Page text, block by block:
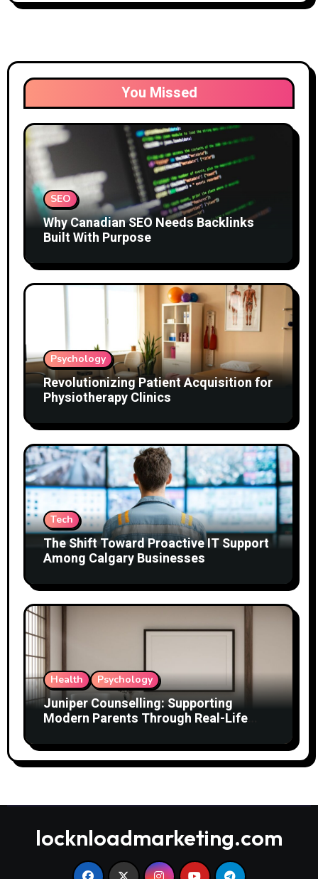
You Missed
SEO
Why Canadian SEO Needs Backlinks
Built With Purpose
Psychology
Revolutionizing Patient Acquisition for
Physiotherapy Clinics
Tech
The Shift Toward Proactive IT Support
Among Calgary Businesses
Health Psychology
Juniper Counselling: Supporting
Modern Parents Through Real-Life
locknloadmarketing.com